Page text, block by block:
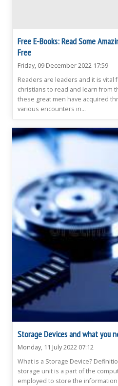
Free E-Books: Read Some
Free
Friday, 09 December 2022 17:59
Readers are leaders and it is
christians to read and learn from
these great men have acquired
various encounters in...
Storage Devices and what you
Monday, 11 July 2022 07:12
What is a Storage Device?
storage unit is a part of the
employed to store the